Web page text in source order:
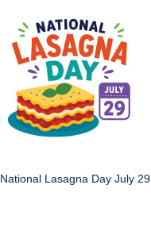
National Lasagna Day July 29